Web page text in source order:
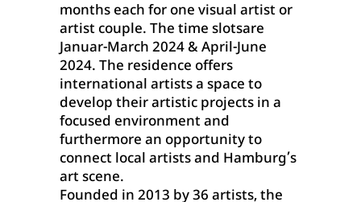
months each for one visual artist or
artist couple. The time slotsare
Januar-March 2024 & April-June
2024. The residence offers
international artists a space to
develop their artistic projects in a
focused environment and
furthermore an opportunity to
connect local artists and Hamburg’s
art scene.
Founded in 2013 by 36 artists, the